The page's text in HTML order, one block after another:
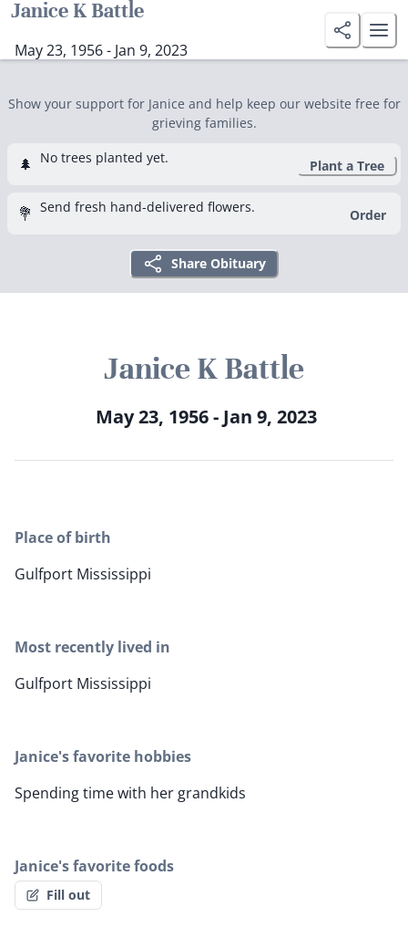
Janice K Battle
May 23, 1956 - Jan 9, 2023
Show your support for Janice and help keep our website free for
grieving families.
🌲 No trees planted yet. Plant a Tree
💐 Send fresh hand-delivered flowers. Order
Share Obituary
Janice K Battle
May 23, 1956 - Jan 9, 2023
Place of birth
Gulfport Mississippi
Most recently lived in
Gulfport Mississippi
Janice's favorite hobbies
Spending time with her grandkids
Janice's favorite foods
Fill out